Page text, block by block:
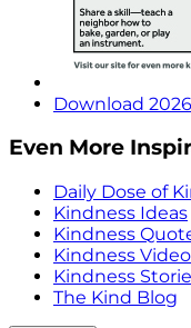
Download
Even More
Daily Dose of
Kindness Ideas
Kindness
Kindness
Kindness
The Kind Blog